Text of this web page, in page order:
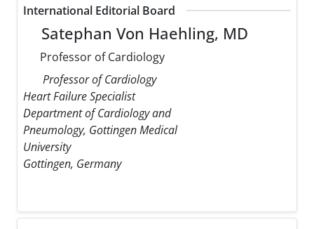
International Editorial Board
Satephan Von Haehling, MD
Professor of Cardiology
Professor of Cardiology
Heart Failure Specialist
Department of Cardiology and
Pneumology, Gottingen Medical
University
Gottingen, Germany